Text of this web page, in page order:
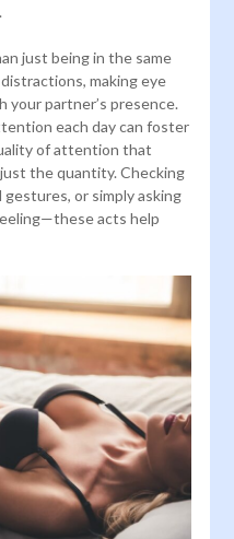
just being in the same
making eye
partner’s presence.
each day can foster
of attention that
the quantity. Checking
or simply asking
acts help